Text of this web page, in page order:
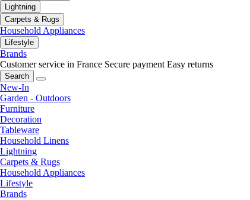
Lightning
Carpets & Rugs
Household Appliances
Lifestyle
Brands
Customer service in France Secure payment Easy returns
Search
New-In
Garden - Outdoors
Furniture
Decoration
Tableware
Household Linens
Lightning
Carpets & Rugs
Household Appliances
Lifestyle
Brands